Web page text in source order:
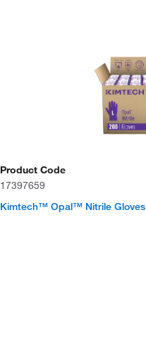
Product Code
17397659
Kimtech™ Opal™ Nitrile Gloves